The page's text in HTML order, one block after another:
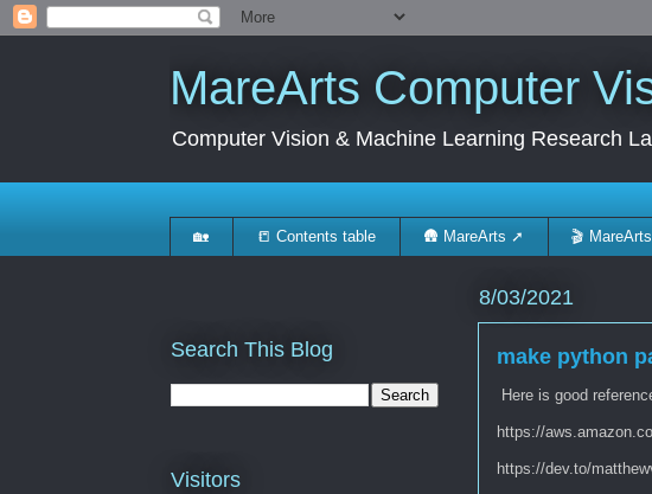
MareArts Computer
Computer Vision & Machine Learning Research
🏡 📒 Contents table 🛖 MareArts ➚ 🎬
8/03/2021
make python
Here is good
https://
https://dev.to/
Search This Blog
Visitors